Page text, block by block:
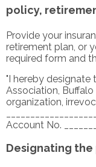
policy,
Provide your
retirement plan, or
required form and
"I hereby designate
Association,
organization,
Account No.
Designating